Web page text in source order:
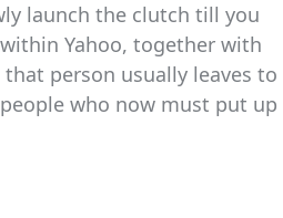
launch the clutch till you
Yahoo, together with
person usually leaves to
who now must put up